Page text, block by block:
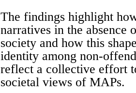
The findings highlight
narratives in the absence
society and how this
identity among non-
reflect a collective effort
societal views of MAPs.